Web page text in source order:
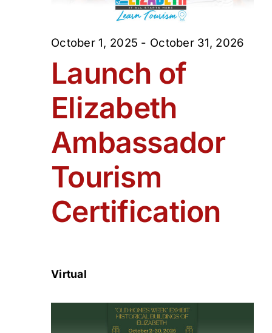
2025
Launch of
Elizabeth
Ambassador
Tourism
Certification
October 1, 2025 - October 31, 2026
Virtual